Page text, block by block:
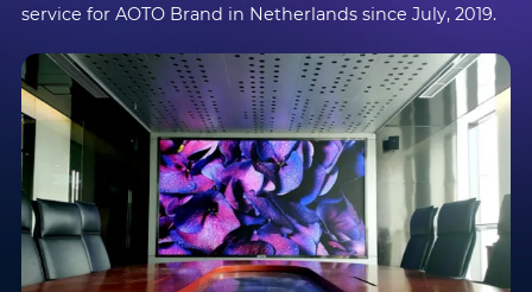
service for AOTO Brand in Netherlands since July, 2019.